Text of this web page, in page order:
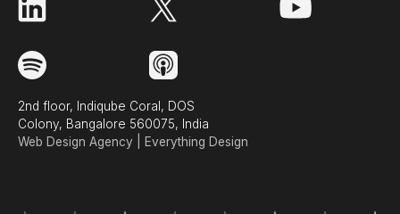
2nd floor, Indiqube Coral, DOS
Colony, Bangalore 560075, India
Web Design Agency | Everything Design